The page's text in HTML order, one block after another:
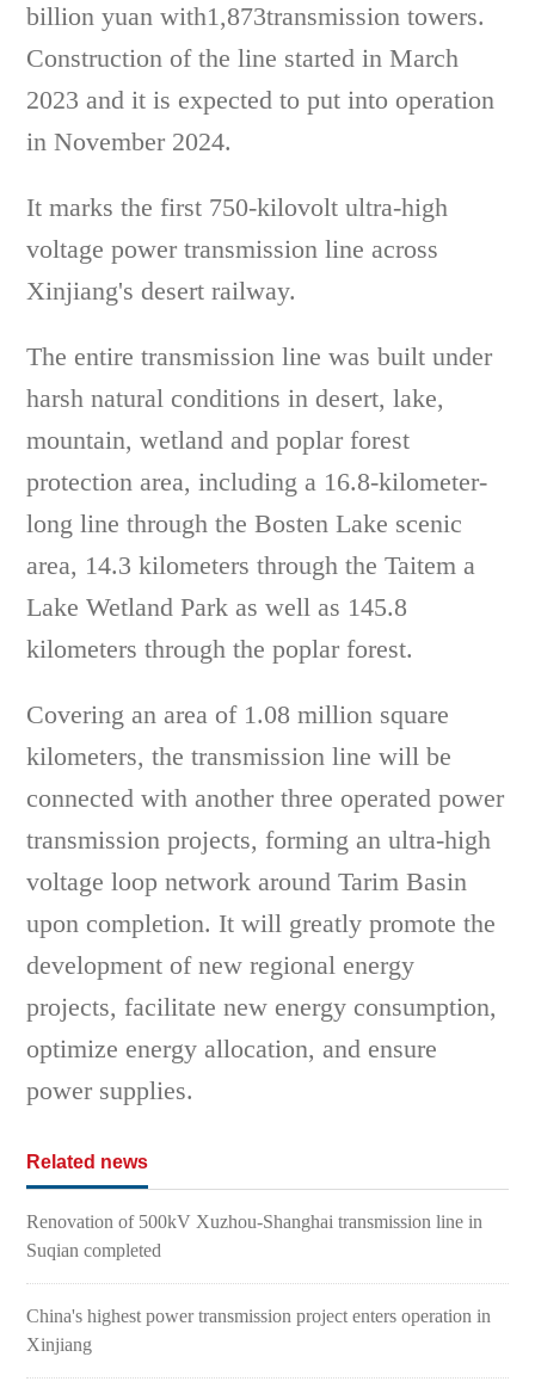
billion yuan with1,873transmission towers.
Construction of the line started in March
2023 and it is expected to put into operation
in November 2024.
It marks the first 750-kilovolt ultra-high
voltage power transmission line across
Xinjiang's desert railway.
The entire transmission line was built under
harsh natural conditions in desert, lake,
mountain, wetland and poplar forest
protection area, including a 16.8-kilometer-
long line through the Bosten Lake scenic
area, 14.3 kilometers through the Taitem a
Lake Wetland Park as well as 145.8
kilometers through the poplar forest.
Covering an area of 1.08 million square
kilometers, the transmission line will be
connected with another three operated power
transmission projects, forming an ultra-high
voltage loop network around Tarim Basin
upon completion. It will greatly promote the
development of new regional energy
projects, facilitate new energy consumption,
optimize energy allocation, and ensure
power supplies.
Related news
Renovation of 500kV Xuzhou-Shanghai transmission line in
Suqian completed
China's highest power transmission project enters operation in
Xinjiang